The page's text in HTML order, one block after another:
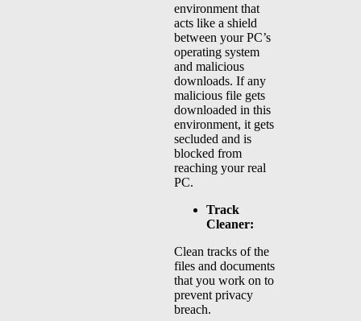
environment that
acts like a shield
between your PC’s
operating system
and malicious
downloads. If any
malicious file gets
downloaded in this
environment, it gets
secluded and is
blocked from
reaching your real
PC.
Track
Cleaner:
Clean tracks of the
files and documents
that you work on to
prevent privacy
breach.